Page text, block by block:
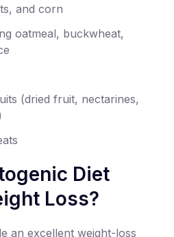
and corn
oatmeal, buckwheat,
(dried fruit, nectarines,
Diet
Loss?
an excellent weight-loss